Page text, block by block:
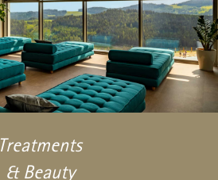
Treatments
& Beauty